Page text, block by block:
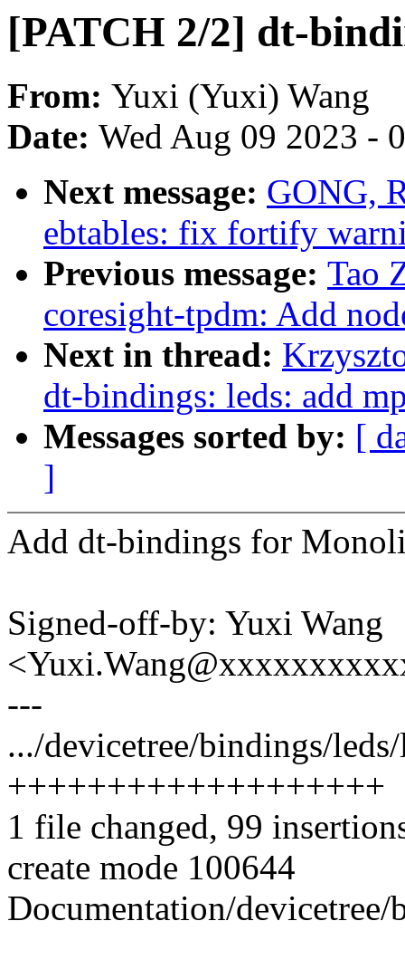
[PATCH 2/2] dt-
From: Yuxi (Yuxi) Wang
Date: Wed Aug 09 2023 -
Next message: GONG,
ebtables: fix fortify
Previous message: Tao
coresight-tpdm: Add
Next in thread:
dt-bindings: leds: add
Messages sorted by: [
]
Add dt-bindings for
Signed-off-by: Yuxi Wang
---
.../devicetree/bindings/
+++++++++++++++++++
1 file changed, 99
create mode 100644
Documentation/